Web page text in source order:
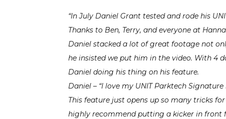
“In July Daniel Grant tested and rode his
Thanks to Ben, Terry, and everyone at
Daniel stacked a lot of great footage not
he insisted we put him in the video. With 4
Daniel doing his thing on his feature.
Daniel – “I love my UNIT Parktech
This feature just opens up so many tricks
highly recommend putting a kicker in front